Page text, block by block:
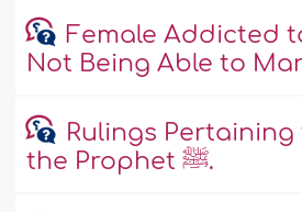
Female Addicted
Not Being Able to
Rulings
the Prophet ﷺ.